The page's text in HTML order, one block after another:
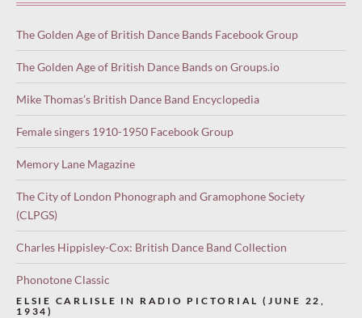
The Golden Age of British Dance Bands Facebook Group
The Golden Age of British Dance Bands on Groups.io
Mike Thomas’s British Dance Band Encyclopedia
Female singers 1910-1950 Facebook Group
Memory Lane Magazine
The City of London Phonograph and Gramophone Society
(CLPGS)
Charles Hippisley-Cox: British Dance Band Collection
Phonotone Classic
ELSIE CARLISLE IN RADIO PICTORIAL (JUNE 22,
1934)